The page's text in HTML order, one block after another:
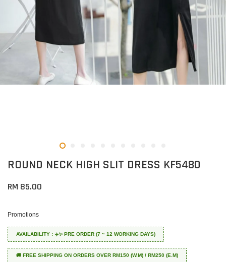
ROUND NECK HIGH SLIT DRESS KF5480
RM 85.00
Promotions
AVAILABILITY : ✈️✨ PRE ORDER (7 ~ 12 WORKING DAYS)
🚚 FREE SHIPPING ON ORDERS OVER RM150 (W.M) / RM250 (E.M)